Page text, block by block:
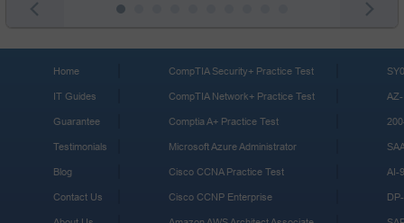
Home
IT Guides
Guarantee
Testimonials
Blog
Contact Us
CompTIA Security+ Practice Test
CompTIA Network+ Practice Test
Comptia A+ Practice Test
Microsoft Azure Administrator
Cisco CCNA Practice Test
Cisco CCNP Enterprise
AI-